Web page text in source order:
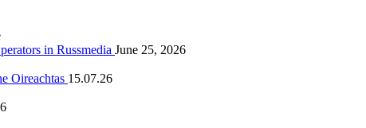
in Russmedia June 25, 2026
Oireachtas 15.07.26